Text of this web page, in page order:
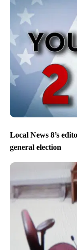
Local News 8’s
general election